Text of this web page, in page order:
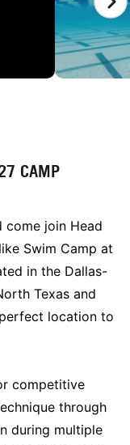
CAMP
join Head
Swim Camp at
in the Dallas-
Texas and
location to
competitive
through
during multiple